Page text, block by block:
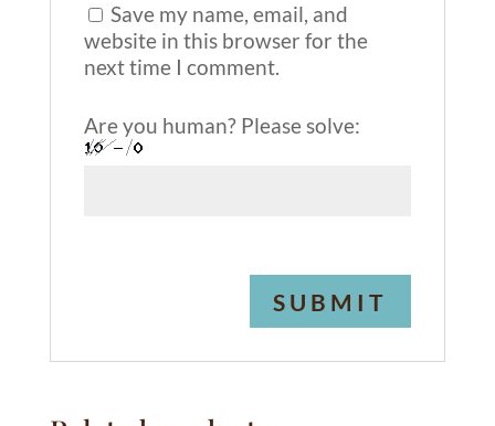
Save my name, email, and
website in this browser for the
next time I comment.
Are you human? Please solve:
l
e